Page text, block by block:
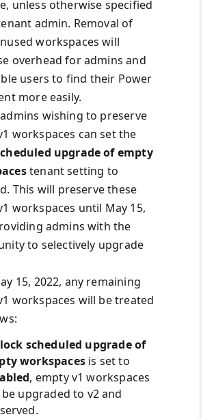
unless otherwise specified
admin. Removal of
workspaces will
overhead for admins and
users to find their Power
more easily.
wishing to preserve
workspaces can set the
upgrade of empty
tenant setting to
This will preserve these
workspaces until May 15,
admins with the
to selectively upgrade
15, 2022, any remaining
workspaces will be treated
scheduled upgrade of
workspacesis set to
, empty v1 workspaces
upgraded to v2 and